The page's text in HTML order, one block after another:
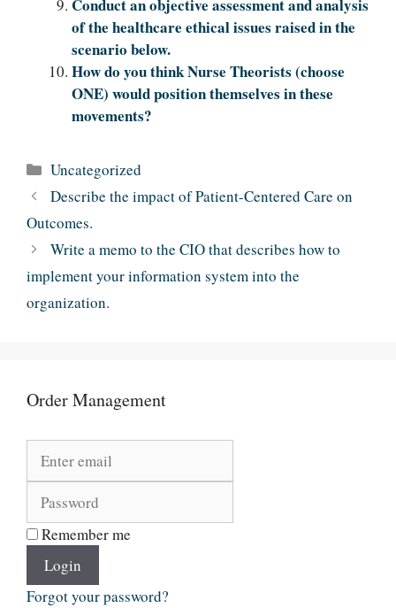
Conduct an objective assessment and analysis
of the healthcare ethical issues raised in the
scenario below.
How do you think Nurse Theorists (choose
ONE) would position themselves in these
movements?
Categories
Uncategorized
Describe the impact of Patient-Centered Care on
Outcomes.
Write a memo to the CIO that describes how to
implement your information system into the
organization.
Order Management
Remember me
Login
Forgot your password?